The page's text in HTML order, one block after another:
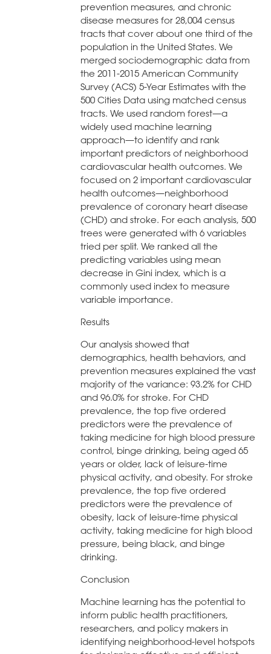
prevention measures, and chronic
disease measures for 28,004 census
tracts that cover about one third of the
population in the United States. We
merged sociodemographic data from
the 2011-2015 American Community
Survey (ACS) 5-Year Estimates with the
500 Cities Data using matched census
tracts. We used random forest—a
widely used machine learning
approach—to identify and rank
important predictors of neighborhood
cardiovascular health outcomes. We
focused on 2 important cardiovascular
health outcomes—neighborhood
prevalence of coronary heart disease
(CHD) and stroke. For each analysis, 500
trees were generated with 6 variables
tried per split. We ranked all the
predicting variables using mean
decrease in Gini index, which is a
commonly used index to measure
variable importance.
Results
Our analysis showed that
demographics, health behaviors, and
prevention measures explained the vast
majority of the variance: 93.2% for CHD
and 96.0% for stroke. For CHD
prevalence, the top five ordered
predictors were the prevalence of
taking medicine for high blood pressure
control, binge drinking, being aged 65
years or older, lack of leisure-time
physical activity, and obesity. For stroke
prevalence, the top five ordered
predictors were the prevalence of
obesity, lack of leisure-time physical
activity, taking medicine for high blood
pressure, being black, and binge
drinking.
Conclusion
Machine learning has the potential to
inform public health practitioners,
researchers, and policy makers in
identifying neighborhood-level hotspots